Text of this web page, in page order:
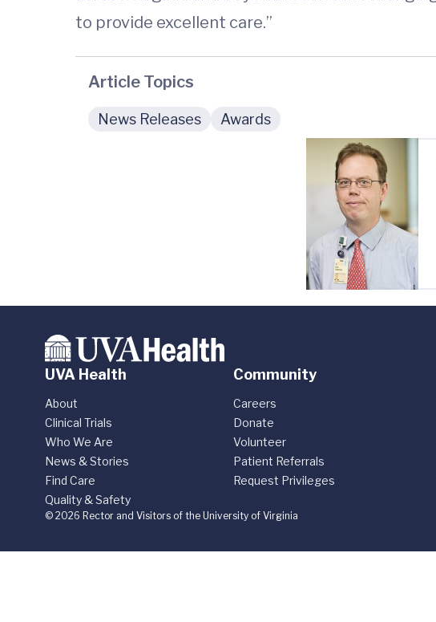
to provide excellent care.”
Article Topics
News Releases Awards
UVA Health
About
Clinical Trials
Who We Are
News & Stories
Find Care
Quality & Safety
Community
Careers
Donate
Volunteer
Patient Referrals
Request Privileges
© 2026 Rector and Visitors of the University of Virginia